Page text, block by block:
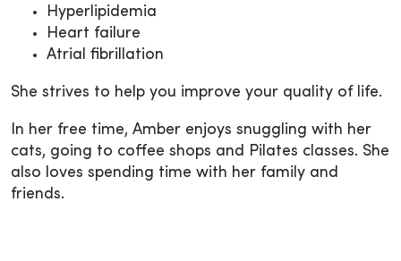
Hyperlipidemia
Heart failure
Atrial fibrillation
She strives to help you improve your quality of life.
In her free time, Amber enjoys snuggling with her
cats, going to coffee shops and Pilates classes. She
also loves spending time with her family and
friends.